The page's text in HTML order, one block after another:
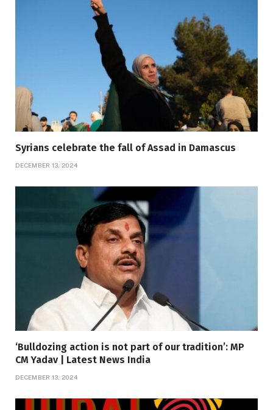
Syrians celebrate the fall of Assad in Damascus
DECEMBER 13, 2024
‘Bulldozing action is not part of our tradition’: MP
CM Yadav | Latest News India
DECEMBER 13, 2024